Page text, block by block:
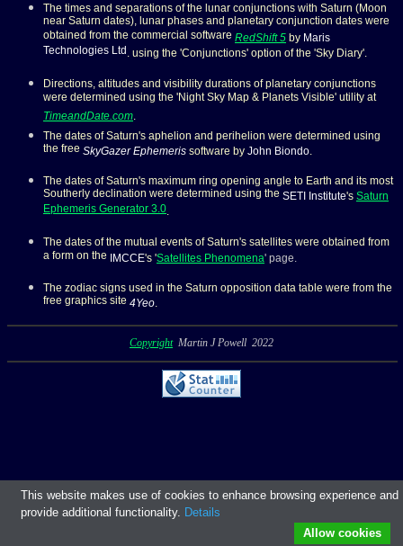
The times and separations of the lunar conjunctions with Saturn (Moon
near Saturn dates), lunar phases and planetary conjunction dates were
obtained from the commercial software RedShift 5 by Maris
Technologies Ltd. using the 'Conjunctions' option of the 'Sky Diary'.
Directions, altitudes and visibility durations of planetary conjunctions
were determined using the 'Night Sky Map & Planets Visible' utility at
TimeandDate.com.
The dates of Saturn's aphelion and perihelion were determined using
the free SkyGazer Ephemeris software by John Biondo.
The dates of Saturn's maximum ring opening angle to Earth and its most
Southerly declination were determined using the SETI Institute's Saturn
Ephemeris Generator 3.0.
The dates of the mutual events of Saturn's satellites were obtained from
a form on the IMCCE's 'Satellites Phenomena' page.
The zodiac signs used in the Saturn opposition data table were from the
free graphics site 4Yeo.
CopyrightMartin J Powell 2022
This website makes use of cookies to enhance browsing experience and
provide additional functionality. Details
Allow cookies